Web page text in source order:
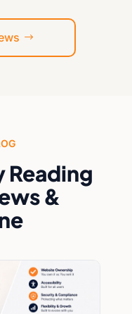
Inc.
Reading
&